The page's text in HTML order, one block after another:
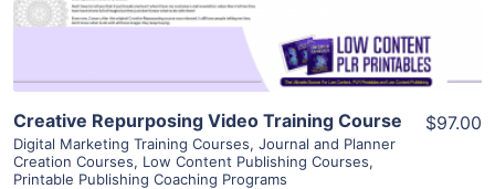
Creative Repurposing Video Training Course
Digital Marketing Training Courses, Journal and Planner
Creation Courses, Low Content Publishing Courses,
Printable Publishing Coaching Programs
$97.00